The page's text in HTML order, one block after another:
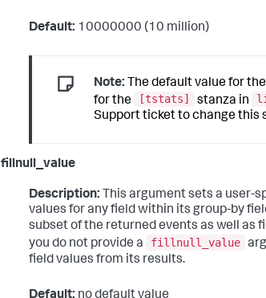
Default: 10000000 (10 million)
Note: The default value for the
for the
[tstats] stanza in
Support ticket to change this
fillnull_value
Description: This argument sets a user-
values for any field within its group-by
subset of the returned events as well as
you do not provide a
fillnull_value
field values from its results.